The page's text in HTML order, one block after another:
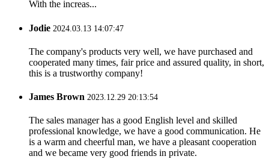
With the increas...
Jodie 2024.03.13 14:07:47
The company's products very well, we have purchased and
cooperated many times, fair price and assured quality, in short,
this is a trustworthy company!
James Brown 2023.12.29 20:13:54
The sales manager has a good English level and skilled
professional knowledge, we have a good communication. He
is a warm and cheerful man, we have a pleasant cooperation
and we became very good friends in private.